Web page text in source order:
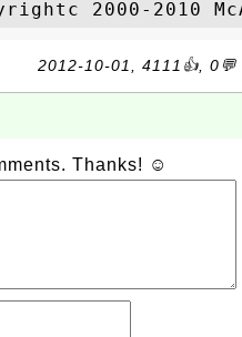
2012-10-01, 4111👍, 0💬
Thanks! ☺